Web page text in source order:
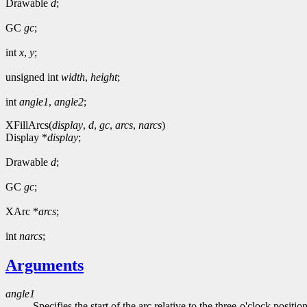
Drawable d;
GC gc;
int x, y;
unsigned int width, height;
int angle1, angle2;
XFillArcs(display, d, gc, arcs, narcs)
Display *display;
Drawable d;
GC gc;
XArc *arcs;
int narcs;
Arguments
angle1